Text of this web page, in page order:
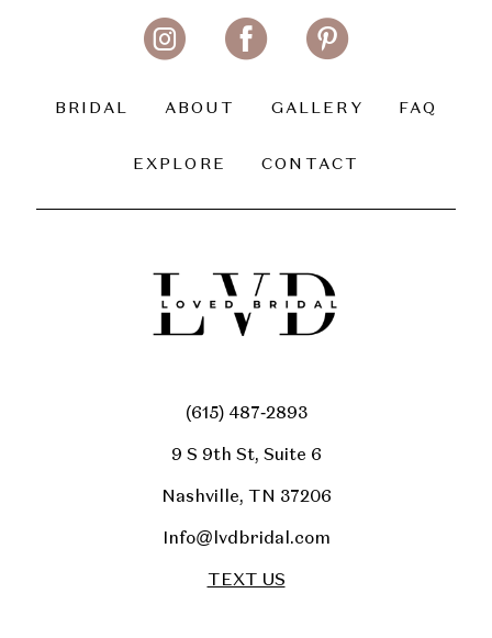
BRIDAL ABOUT GALLERY FAQ
EXPLORE CONTACT
(615) 487‑2893
9 S 9th St, Suite 6
Nashville, TN 37206
Info@lvdbridal.com
TEXT US